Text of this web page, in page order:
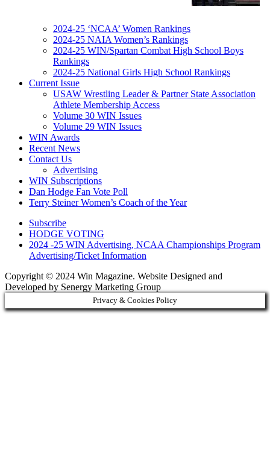
2024-25 ‘NCAA’ Women Rankings
2024-25 NAIA Women’s Rankings
2024-25 WIN/Spartan Combat High School Boys
Rankings
2024-25 National Girls High School Rankings
Current Issue
USAW Wrestling Leader & Partner State Association
Athlete Membership Access
Volume 30 WIN Issues
Volume 29 WIN Issues
WIN Awards
Recent News
Contact Us
Advertising
WIN Subscriptions
Dan Hodge Fan Vote Poll
Terry Steiner Women’s Coach of the Year
Subscribe
HODGE VOTING
2024 -25 WIN Advertising, NCAA Championships Program
Advertising/Ticket Information
Copyright © 2024 Win Magazine. Website Designed and
Developed by Senergy Marketing Group
Privacy & Cookies Policy